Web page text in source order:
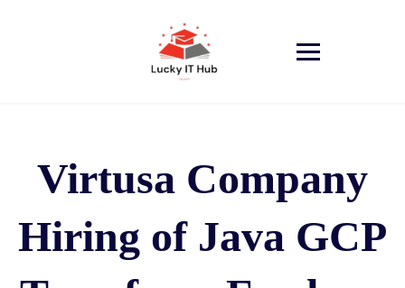
Virtusa Company
Hiring of Java GCP